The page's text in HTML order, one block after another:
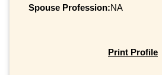
Spouse Profession:NA
Print Profile